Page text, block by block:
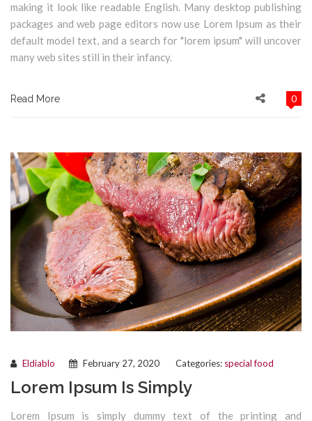
making it look like readable English. Many desktop publishing
packages and web page editors now use Lorem Ipsum as their
default model text, and a search for "lorem ipsum" will uncover
many web sites still in their infancy.
Read More 0
Eldiablo February 27, 2020 Categories: special food
Lorem Ipsum Is Simply
Lorem Ipsum is simply dummy text of the printing and